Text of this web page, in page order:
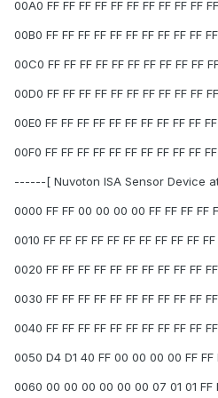
00A0 FF FF FF FF FF FF FF FF FF FF
00B0 FF FF FF FF FF FF FF FF FF FF
00C0 FF FF FF FF FF FF FF FF FF FF
00D0 FF FF FF FF FF FF FF FF FF FF
00E0 FF FF FF FF FF FF FF FF FF FF
00F0 FF FF FF FF FF FF FF FF FF FF
------[ Nuvoton ISA Sensor Device
0000 FF FF 00 00 00 00 FF FF FF FF
0010 FF FF FF FF FF FF FF FF FF FF
0020 FF FF FF FF FF FF FF FF FF FF
0030 FF FF FF FF FF FF FF FF FF FF
0040 FF FF FF FF FF FF FF FF FF FF
0050 D4 D1 40 FF 00 00 00 00 FF FF
0060 00 00 00 00 00 00 07 01 01 FF